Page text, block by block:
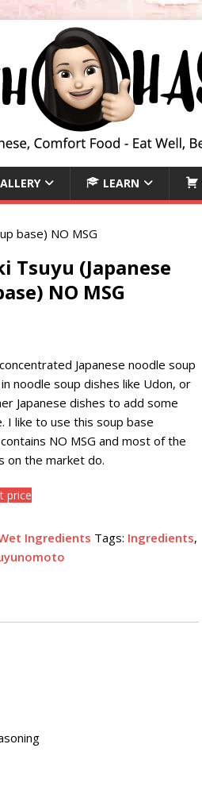
LEARN
base) NO MSG
Tsuyu (Japanese
NO MSG
Japanese noodle soup
noodle soup dishes like Udon, or
Japanese dishes to add some
I like to use this soup base
NO MSG and most of the
on the market do.
price
Ingredients Tags: Ingredients,